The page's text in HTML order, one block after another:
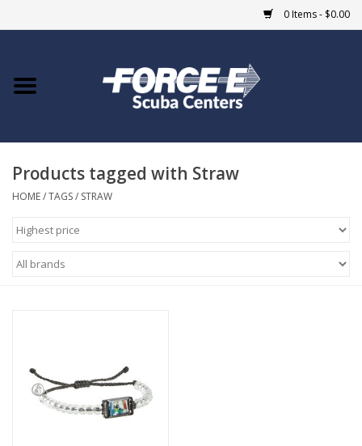
0 Items - $0.00
Home
COURSES
Giftcard
GO DIVING
Products tagged with Straw
HOME/TAGS/ STRAW